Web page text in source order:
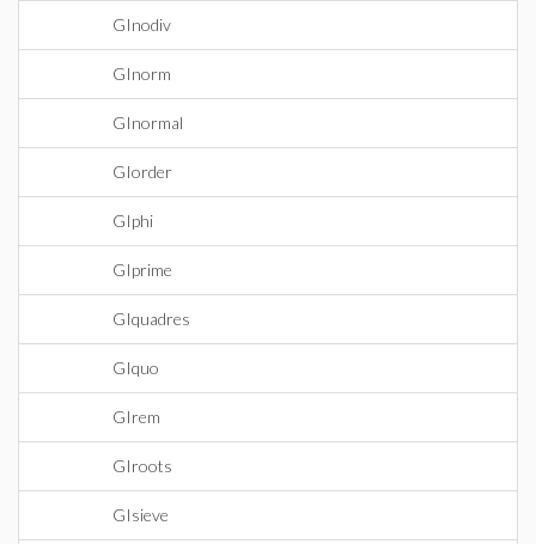
GInodiv
GInorm
GInormal
GIorder
GIphi
GIprime
GIquadres
GIquo
GIrem
GIroots
GIsieve